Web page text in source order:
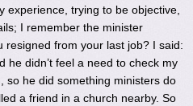
experience, trying to be objective,
I remember the minister
resigned from your last job? I said:
he didn’t feel a need to check my
so he did something ministers do
a friend in a church nearby. So